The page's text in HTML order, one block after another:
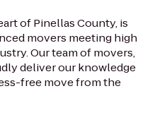
of Pinellas County, is
movers meeting high
Our team of movers,
deliver our knowledge
free move from the